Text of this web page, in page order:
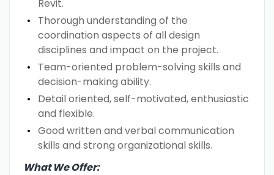
Revit.
Thorough understanding of the
coordination aspects of all design
disciplines and impact on the project.
Team-oriented problem-solving skills and
decision-making ability.
Detail oriented, self-motivated, enthusiastic
and flexible.
Good written and verbal communication
skills and strong organizational skills.
What We Offer: